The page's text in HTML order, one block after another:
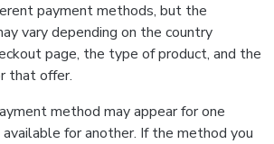
payment methods, but the
vary depending on the country
page, the type of product, and the
that offer.
method may appear for one
for another. If the method you